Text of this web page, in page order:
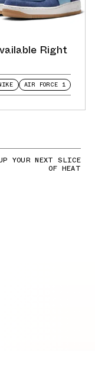
Right
AIR FORCE 1
YOUR NEXT SLICE
OF HEAT